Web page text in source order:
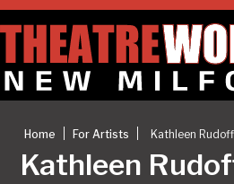
Home For Artists Kathleen Rudoff
Kathleen